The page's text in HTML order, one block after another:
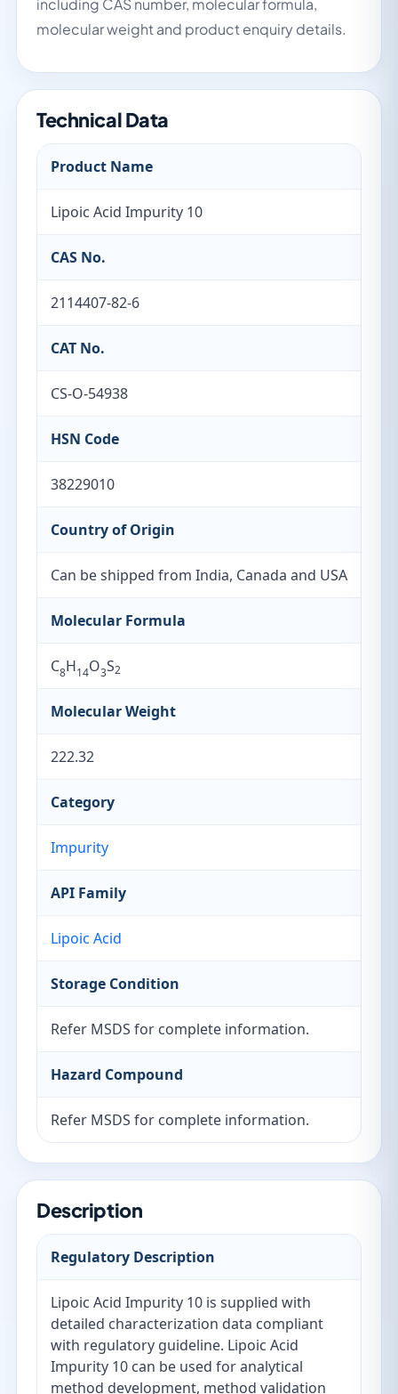
including CAS number, molecular formula,
molecular weight and product enquiry details.
Technical Data
Product Name
Lipoic Acid Impurity 10
CAS No.
2114407-82-6
CAT No.
CS-O-54938
HSN Code
38229010
Country of Origin
Can be shipped from India, Canada and USA
Molecular Formula
C8H14O3S2
Molecular Weight
222.32
Category
Impurity
API Family
Lipoic Acid
Storage Condition
Refer MSDS for complete information.
Hazard Compound
Refer MSDS for complete information.
Description
Regulatory Description
Lipoic Acid Impurity 10 is supplied with
detailed characterization data compliant
with regulatory guideline. Lipoic Acid
Impurity 10 can be used for analytical
method development, method validation